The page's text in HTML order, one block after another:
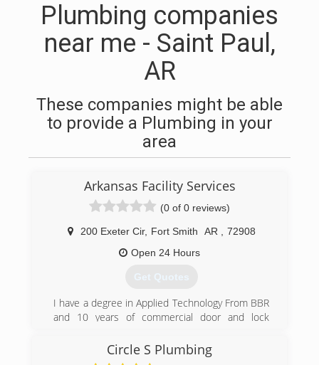
Plumbing companies
near me - Saint Paul,
AR
These companies might be able
to provide a Plumbing in your
area
Arkansas Facility Services
(0 of 0 reviews)
200 Exeter Cir, Fort Smith AR
72908
Open 24 Hours
Get Quotes
I have a degree in Applied Technology From BBR
and 10 years of commercial door and lock
(479) 459-4787
Circle S Plumbing